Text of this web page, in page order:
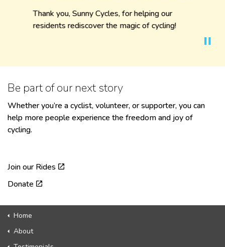
Thank you, Sunny Cycles, for helping our
residents rediscover the magic of cycling!
Be part of our next story
Whether you’re a cyclist, volunteer, or supporter, you can
help more people experience the freedom and joy of
cycling.
Join our Rides
Donate
Home
About